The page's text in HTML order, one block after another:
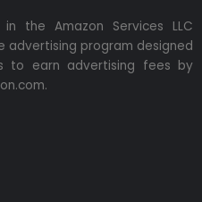
the Amazon Services LLC
advertising program designed
to earn advertising fees by